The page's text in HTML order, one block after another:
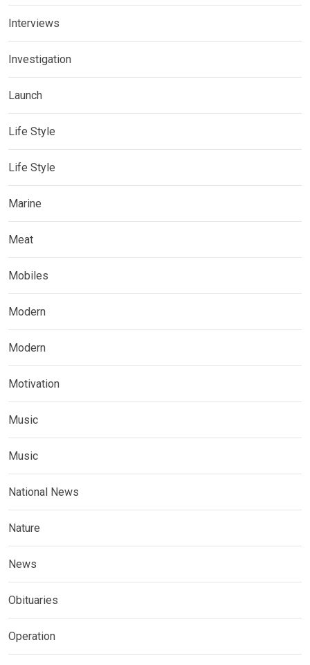
Interviews
Investigation
Launch
Life Style
Life Style
Marine
Meat
Mobiles
Modern
Modern
Motivation
Music
Music
National News
Nature
News
Obituaries
Operation